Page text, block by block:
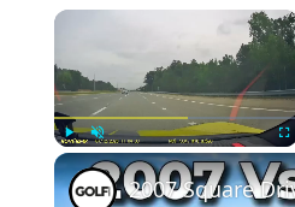
×
Unmute